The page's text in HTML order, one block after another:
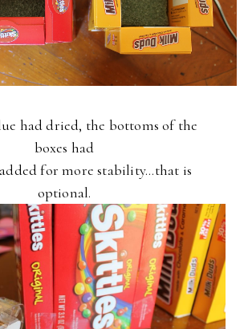
had dried, the bottoms of the
boxes had
for more stability...that is
optional.